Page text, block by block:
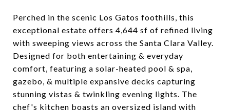
Perched in the scenic Los Gatos foothills, this
exceptional estate offers 4,644 sf of refined living
with sweeping views across the Santa Clara Valley.
Designed for both entertaining & everyday
comfort, featuring a solar-heated pool & spa,
gazebo, & multiple expansive decks capturing
stunning vistas & twinkling evening lights. The
chef's kitchen boasts an oversized island with